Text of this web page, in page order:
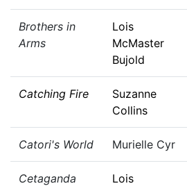
Brothers in
Arms
Lois
McMaster
Bujold
Catching Fire
Suzanne
Collins
Catori's World Murielle Cyr
Cetaganda
Lois